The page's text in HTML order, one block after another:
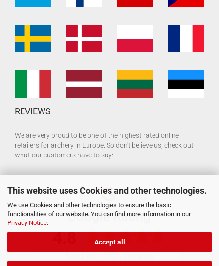
This website uses Cookies and other technologies.
We use Cookies and other technologies to ensure the basic
functionalities of our website. You can find more information in our
Privacy Notice.
Accept all
REVIEWS
We are very proud to be one of the highest rated online
retailers for archery in Europe. So don't believe us, check out
what our customers have to say: